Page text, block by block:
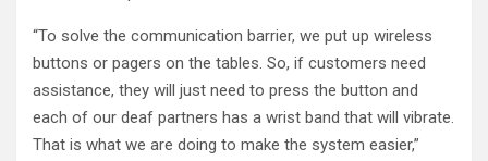
“To solve the communication barrier, we put up wireless
buttons or pagers on the tables. So, if customers need
assistance, they will just need to press the button and
each of our deaf partners has a wrist band that will vibrate.
That is what we are doing to make the system easier,”